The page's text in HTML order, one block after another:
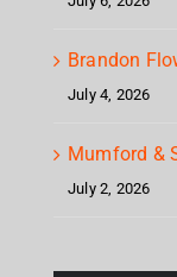
Brandon
July 4, 2026
Mumford &
July 2, 2026